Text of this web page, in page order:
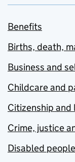
Benefits
Births, death,
Business and
Childcare and
Citizenship and
Crime, justice
Disabled people